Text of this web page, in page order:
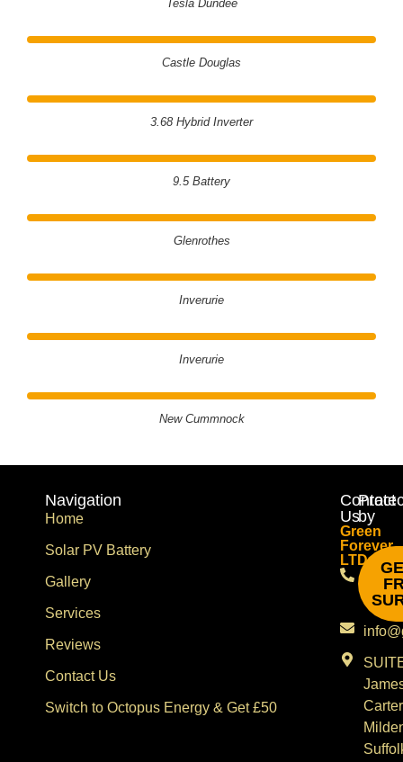
Tesla Dundee
Castle Douglas
3.68 Hybrid Inverter
9.5 Battery
Glenrothes
Inverurie
Inverurie
New Cummnock
Navigation
Home
Solar PV Battery
Gallery
Services
Reviews
Contact Us
Switch to Octopus Energy & Get £50
Contact
Us
Green
Forever
LTD
by